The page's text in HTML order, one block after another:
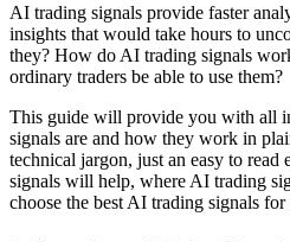
AI trading signals provide faster
insights that would take hours to
they? How do AI trading signals
ordinary traders be able to use them?
This guide will provide you with all
signals are and how they work in
technical jargon, just an easy to
signals will help, where AI trading
choose the best AI trading signals